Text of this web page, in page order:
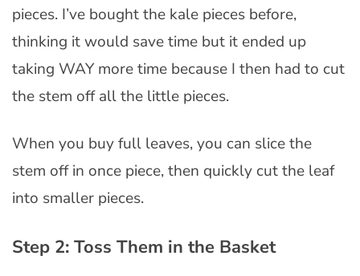
pieces. I’ve bought the kale pieces before,
thinking it would save time but it ended up
taking WAY more time because I then had to cut
the stem off all the little pieces.
When you buy full leaves, you can slice the
stem off in once piece, then quickly cut the leaf
into smaller pieces.
Step 2: Toss Them in the Basket